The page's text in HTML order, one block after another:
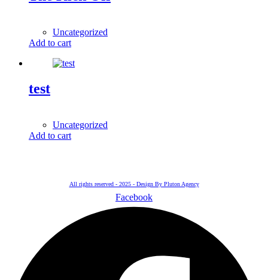
Uncategorized
Add to cart
test
Uncategorized
Add to cart
All rights reserved - 2025 - Design By Pluton Agency
Facebook